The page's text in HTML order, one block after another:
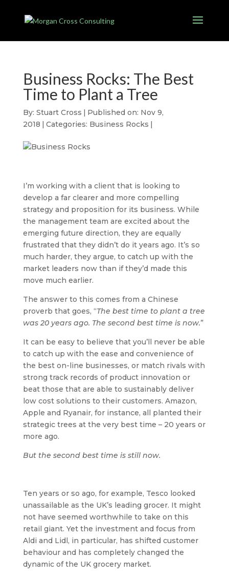
Business Rocks: The Best
Time to Plant a Tree
By: Stuart Cross | Published on: Nov 9,
2018 | Categories: Business Rocks |
I’m working with a client that is looking to
develop a far clearer and more compelling
strategy and proposition for its business. While
the management team are excited about the
emerging future direction, they are equally
frustrated that they didn’t do it years ago. It’s so
much harder, they argue, to catch up with the
market leaders now than if they’d made this
move much earlier.
The answer to this comes from a Chinese
proverb that goes, “The best time to plant a tree
was 20 years ago. The second best time is now.”
It can be easy to believe that you’ll never be able
to catch up with the ease and convenience of
the best on-line businesses, or match rivals with
strong track records of product innovation or
beat those that are able to sustainably deliver
low cost solutions to their customers. Amazon,
Apple and Ryanair, for instance, all planted their
strategic trees at the very best time – 20 years or
more ago.
But the second best time is still now.
Ten years or so ago, for example, Tesco looked
unassailable as the UK’s leading grocer. It might
not have seemed worthwhile to take on this
retail giant. Yet the investment and focus from
Aldi and Lidl, in particular, has shifted customer
behaviour and has completely changed the
dynamic of the UK grocery market.